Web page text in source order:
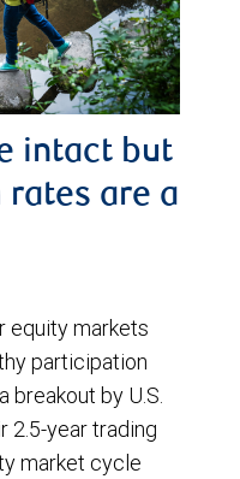
intact but
rates are a
equity markets
participation
breakout by U.S.
2.5-year trading
market cycle